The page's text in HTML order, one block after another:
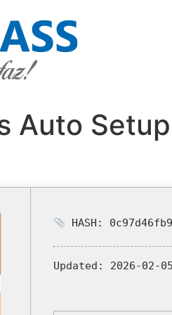
Auto
HASH:
Updated: 2026-02-05